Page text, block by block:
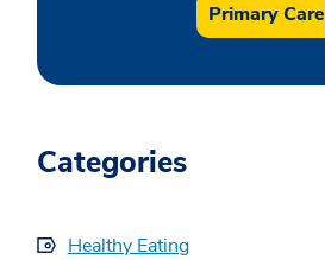
Primary Care
Categories
Healthy Eating